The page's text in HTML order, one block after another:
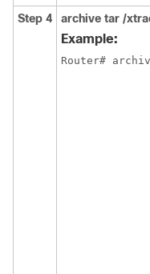
Step 4 archive tar /
Example:
Router#